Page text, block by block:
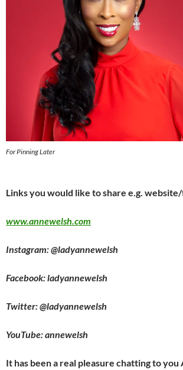
For Pinning Later
Links you would like to share e.g.
www.annewelsh.com
Instagram: @ladyannewelsh
Facebook: ladyannewelsh
Twitter: @ladyannewelsh
YouTube: annewelsh
It has been a real pleasure chatting to you